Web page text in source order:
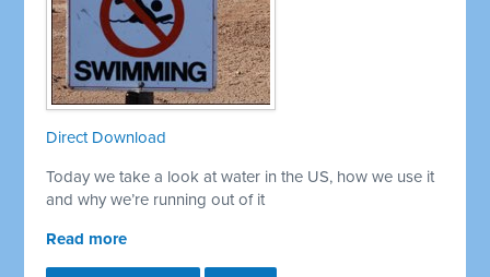
Direct Download
Today we take a look at water in the US, how we use it
and why we’re running out of it
Read more